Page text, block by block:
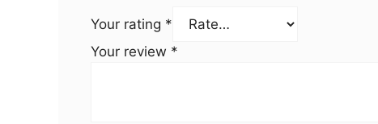
Your rating *
Your review *